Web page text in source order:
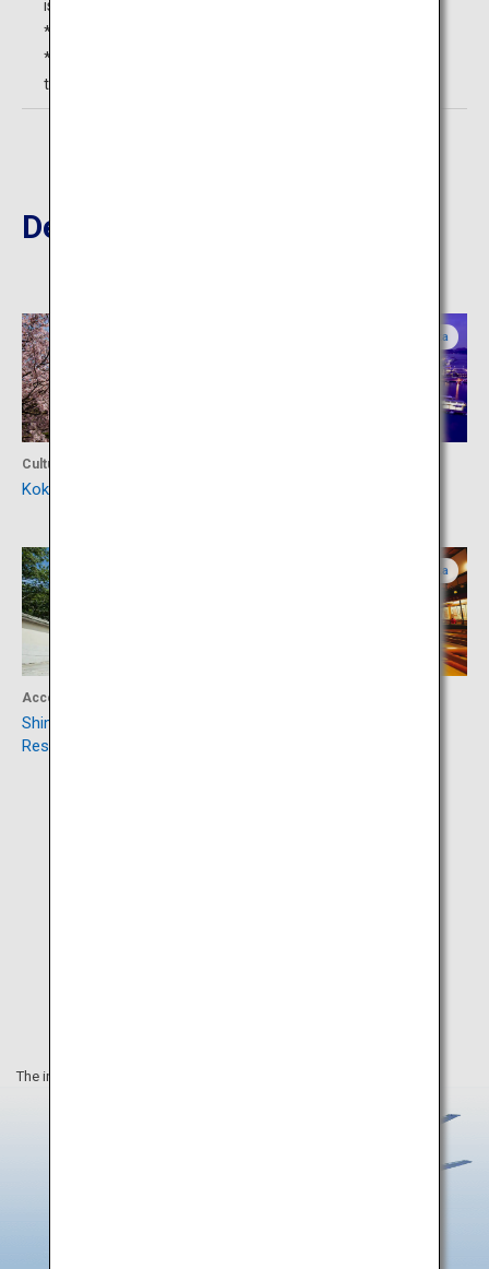
is not permitted.
*2 Fee varies depending on the flower condition.
*3 For each attending adult, up to two persons younger
than high school students can enter free.
Destinations Nearby
Culture
Kokura Castle
Fukuoka
Accommodation
Shimonoseki Shunpanro Main
Restaurant
Fukuoka
The information on this webpage is as of December 2019.